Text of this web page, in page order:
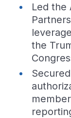
Led the
the